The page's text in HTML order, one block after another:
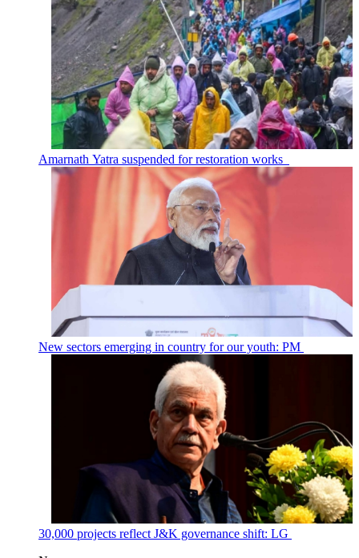
Amarnath Yatra suspended for restoration works
New sectors emerging in country for our youth: PM
30,000 projects reflect J&K governance shift: LG